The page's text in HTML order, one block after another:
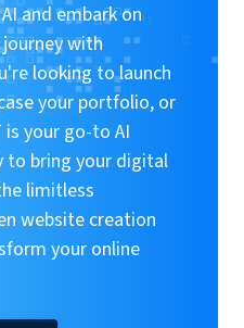
and embark on
with
looking to launch
your portfolio, or
your go-to AI
to bring your digital
limitless
website creation
your online